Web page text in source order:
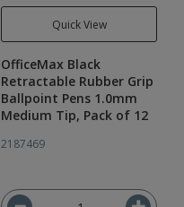
Quick View
OfficeMax Black
Retractable Rubber Grip
Ballpoint Pens 1.0mm
Medium Tip, Pack of 12
2187469